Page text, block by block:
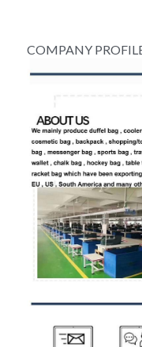
COMPANY